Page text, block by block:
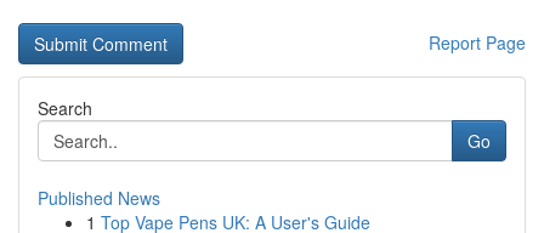
Report Page
Search
Go
Published News
1 Top Vape Pens UK: A User's Guide